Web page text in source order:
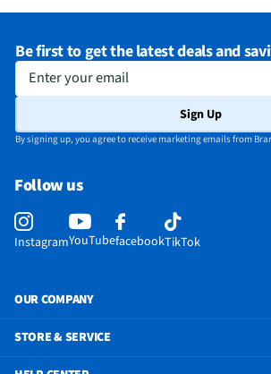
DLNA Certified™
No
Parental Controls
Yes
Television Design
LED
Wi-Fi® Certified
Audio Output Power
CEC - Deck Control
DisplayPort Inputs
Not Featured
ProCentric Enabled
No
Be first to get the latest deals and
Enter your email
Sign Up
By signing up, you agree to receive marketing emails from
Follow us
InstagramYouTubefacebookTikTok
OUR COMPANY
STORE & SERVICE